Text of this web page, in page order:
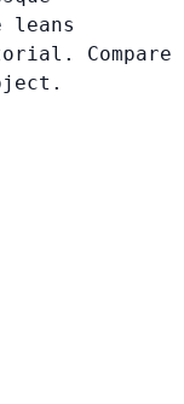
leans
Compare